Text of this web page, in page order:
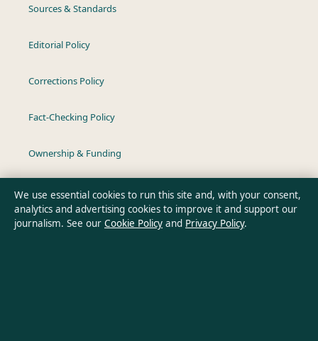
Sources & Standards
Editorial Policy
Corrections Policy
Fact-Checking Policy
Ownership & Funding
Privacy Policy
We use essential cookies to run this site and, with your consent,
analytics and advertising cookies to improve it and support our
journalism. See our Cookie Policy and Privacy Policy.